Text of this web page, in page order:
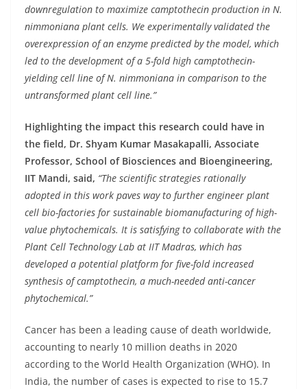
downregulation to maximize camptothecin production in N.
nimmoniana plant cells. We experimentally validated the
overexpression of an enzyme predicted by the model, which
led to the development of a 5-fold high camptothecin-
yielding cell line of N. nimmoniana in comparison to the
untransformed plant cell line.”
Highlighting the impact this research could have in
the field, Dr. Shyam Kumar Masakapalli, Associate
Professor, School of Biosciences and Bioengineering,
IIT Mandi, said, “The scientific strategies rationally
adopted in this work paves way to further engineer plant
cell bio-factories for sustainable biomanufacturing of high-
value phytochemicals. It is satisfying to collaborate with the
Plant Cell Technology Lab at IIT Madras, which has
developed a potential platform for five-fold increased
synthesis of camptothecin, a much-needed anti-cancer
phytochemical.”
Cancer has been a leading cause of death worldwide,
accounting to nearly 10 million deaths in 2020
according to the World Health Organization (WHO). In
India, the number of cases is expected to rise to 15.7